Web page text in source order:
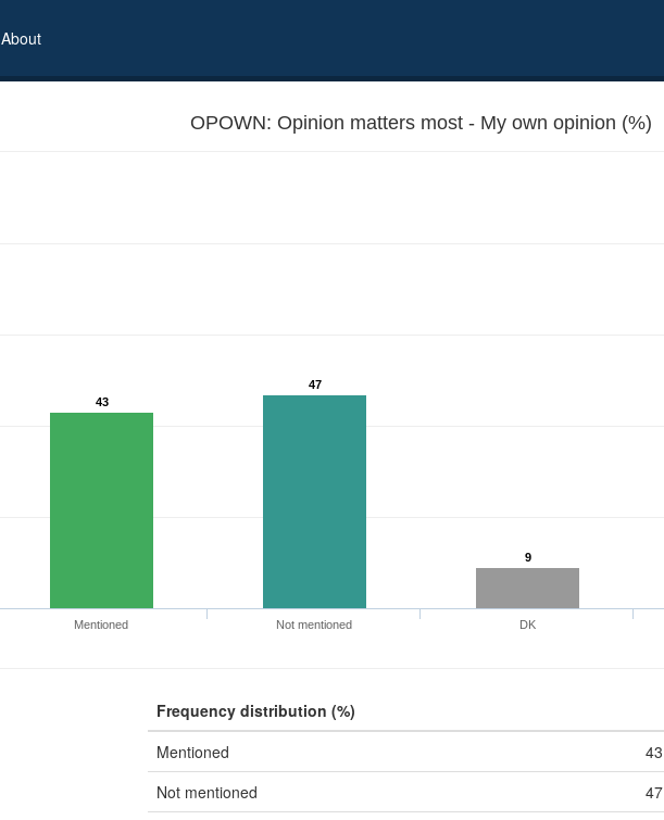
About
OPOWN: Opinion matters most - My own opinion (%)
43
47
9
Mentioned Not mentioned DK
Frequency distribution (%)
Mentioned
43
Not mentioned
47